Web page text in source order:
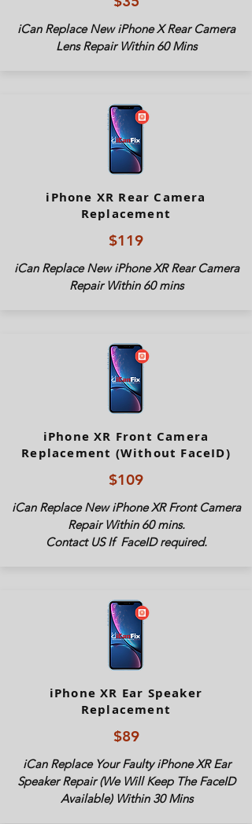
iCan Replace New iPhone X Rear Camera
Lens Repair Within 60 Mins
iPhone XR Rear Camera
Replacement
$119
iCan Replace New iPhone XR Rear Camera
Repair Within 60 mins
iPhone XR Front Camera
Replacement (Without FaceID)
$109
iCan Replace New iPhone XR Front Camera
Repair Within 60 mins.
Contact US If FaceID required.
iPhone XR Ear Speaker
Replacement
$89
iCan Replace Your Faulty iPhone XR Ear
Speaker Repair (We Will Keep The FaceID
Available) Within 30 Mins